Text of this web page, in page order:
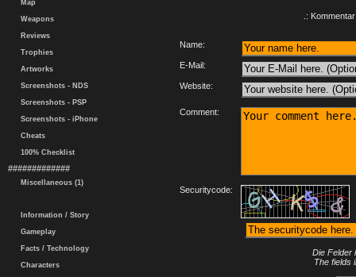
Map
Weapons
Reviews
Trophies
Artworks
Screenshots - NDS
Screenshots - PSP
Screenshots - iPhone
Cheats
100% Checklist
#############
Miscellaneous (1)
Information / Story
Gameplay
Facts / Technology
Characters
.:
Name:
E-Mail:
Website:
Comment:
Securitycode:
Die Felder
The fields